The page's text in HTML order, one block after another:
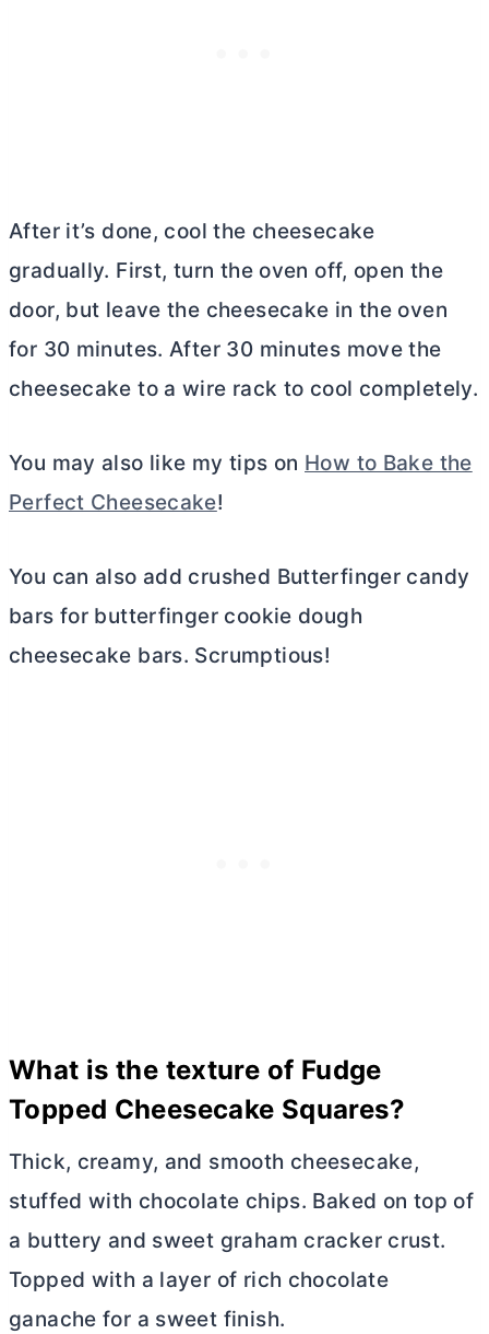
After it’s done, cool the cheesecake
gradually. First, turn the oven off, open the
door, but leave the cheesecake in the oven
for 30 minutes. After 30 minutes move the
cheesecake to a wire rack to cool completely.
You may also like my tips on How to Bake the
Perfect Cheesecake!
You can also add crushed Butterfinger candy
bars for butterfinger cookie dough
cheesecake bars. Scrumptious!
What is the texture of Fudge
Topped Cheesecake Squares?
Thick, creamy, and smooth cheesecake,
stuffed with chocolate chips. Baked on top of
a buttery and sweet graham cracker crust.
Topped with a layer of rich chocolate
ganache for a sweet finish.